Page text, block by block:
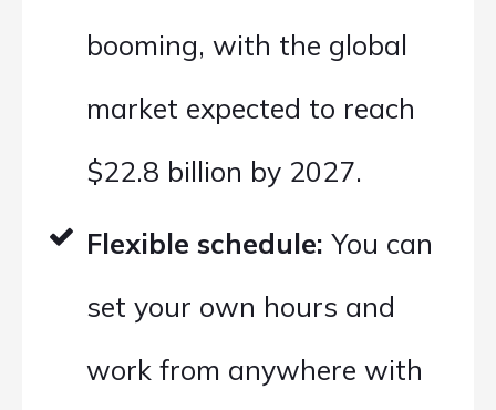
booming, with the global
market expected to reach
$22.8 billion by 2027.
Flexible schedule: You can
set your own hours and
work from anywhere with